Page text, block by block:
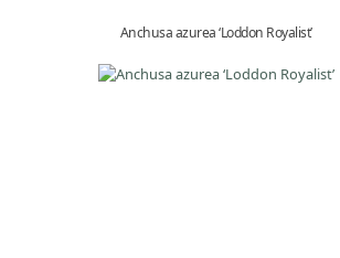
Anchusa azurea ‘Loddon Royalist’